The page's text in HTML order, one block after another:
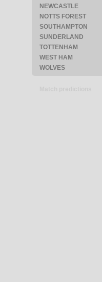
NEWCASTLE
NOTTS FOREST
SOUTHAMPTON
SUNDERLAND
TOTTENHAM
WEST HAM
WOLVES